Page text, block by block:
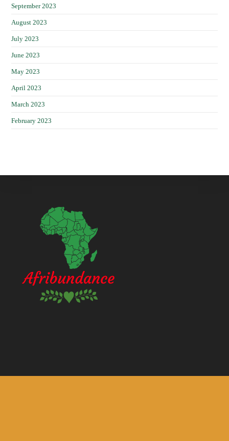
September 2023
August 2023
July 2023
June 2023
May 2023
April 2023
March 2023
February 2023